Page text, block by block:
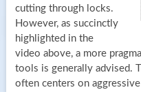
cutting through locks.
However, as succinctly
highlighted in the
video above, a more
tools is generally advised.
often centers on